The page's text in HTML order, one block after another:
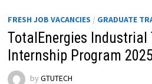
FRESH JOB VACANCIES / GRADUATE
TotalEnergies Industrial
Internship Program
by GTUTECH